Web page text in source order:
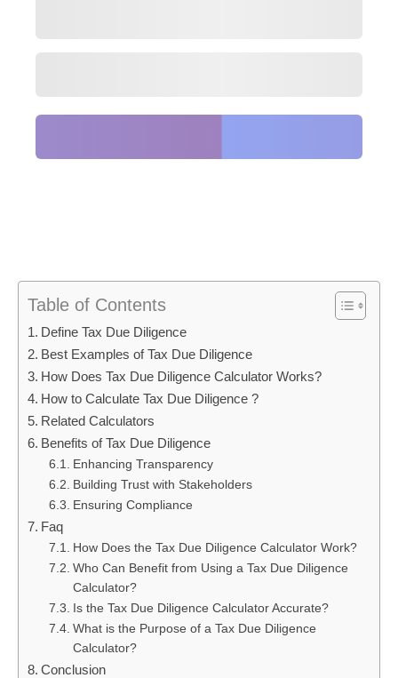
Table of Contents
Define Tax Due Diligence
Best Examples of Tax Due Diligence
How Does Tax Due Diligence Calculator Works?
How to Calculate Tax Due Diligence ?
Related Calculators
Benefits of Tax Due Diligence
Enhancing Transparency
Building Trust with Stakeholders
Ensuring Compliance
Faq
How Does the Tax Due Diligence Calculator Work?
Who Can Benefit from Using a Tax Due Diligence
Calculator?
Is the Tax Due Diligence Calculator Accurate?
What is the Purpose of a Tax Due Diligence
Calculator?
Conclusion